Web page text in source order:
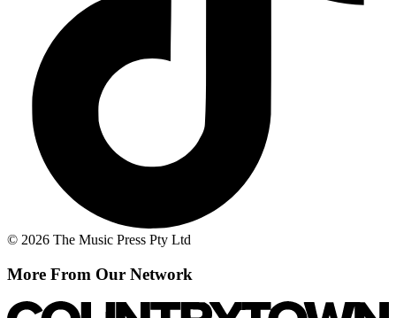
© 2026 The Music Press Pty Ltd
More From Our Network